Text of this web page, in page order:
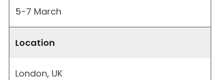
5-7 March
Location
London, UK